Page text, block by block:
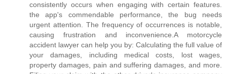
consistently occurs when engaging with certain features.
the app's commendable performance, the bug needs
urgent attention. The frequency of occurrences is notable,
causing frustration and inconvenience.A motorcycle
accident lawyer can help you by: Calculating the full value of
your damages, including medical costs, lost wages,
property damages, pain and suffering damages, and more.